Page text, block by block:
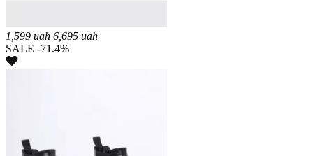
1,599 uah 6,695 uah
SALE -71.4%